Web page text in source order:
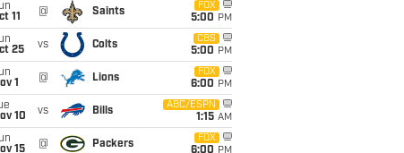
11
@ Saints
FOX
5:00 PM
25
vs Colts
CBS
5:00 PM
1
@ Lions
FOX
6:00 PM
10
vs Bills
ABC/ESPN
1:15 AM
15
@ Packers
FOX
6:00